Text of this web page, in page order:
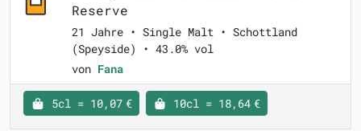
Reserve
21 Jahre • Single Malt • Schottland
(Speyside) • 43.0% vol
von Fana
5cl = 10,07 € 10cl = 18,64 €